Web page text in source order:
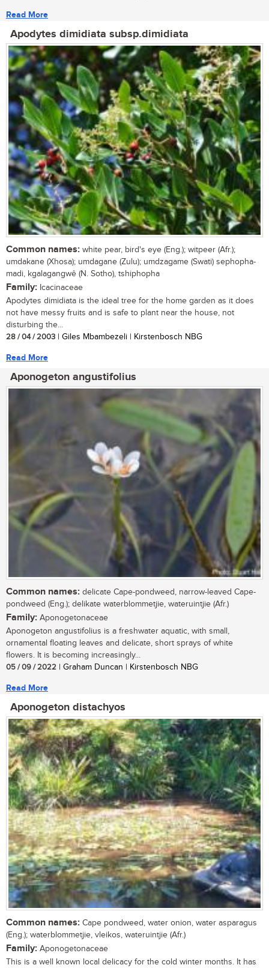
Read More
Apodytes dimidiata subsp.dimidiata
Common names: white pear, bird's eye (Eng.); witpeer (Afr.);
umdakane (Xhosa); umdagane (Zulu); umdzagame (Swati) sephopha-
madi, kgalagangwê (N. Sotho), tshiphopha
Family: Icacinaceae
Apodytes dimidiata is the ideal tree for the home garden as it does
not have messy fruits and is safe to plant near the house, not
disturbing the...
28 / 04 / 2003 | Giles Mbambezeli | Kirstenbosch NBG
Read More
Aponogeton angustifolius
Common names: delicate Cape-pondweed, narrow-leaved Cape-
pondweed (Eng.); delikate waterblommetjie, wateruintjie (Afr.)
Family: Aponogetonaceae
Aponogeton angustifolius is a freshwater aquatic, with small,
ornamental floating leaves and delicate, short sprays of white
flowers. It is becoming increasingly...
05 / 09 / 2022 | Graham Duncan | Kirstenbosch NBG
Read More
Aponogeton distachyos
Common names: Cape pondweed, water onion, water asparagus
(Eng.); waterblommetjie, vleikos, wateruintjie (Afr.)
Family: Aponogetonaceae
This is a well known local delicacy for the cold winter months. It has